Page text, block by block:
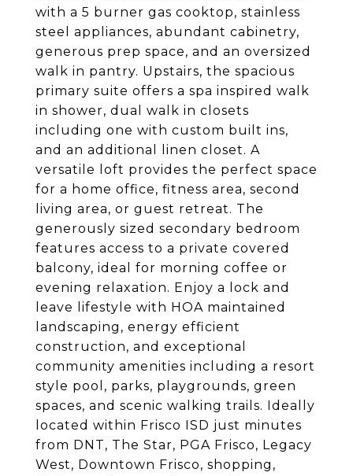
with a 5 burner gas cooktop, stainless
steel appliances, abundant cabinetry,
generous prep space, and an oversized
walk in pantry. Upstairs, the spacious
primary suite offers a spa inspired walk
in shower, dual walk in closets
including one with custom built ins,
and an additional linen closet. A
versatile loft provides the perfect space
for a home office, fitness area, second
living area, or guest retreat. The
generously sized secondary bedroom
features access to a private covered
balcony, ideal for morning coffee or
evening relaxation. Enjoy a lock and
leave lifestyle with HOA maintained
landscaping, energy efficient
construction, and exceptional
community amenities including a resort
style pool, parks, playgrounds, green
spaces, and scenic walking trails. Ideally
located within Frisco ISD just minutes
from DNT, The Star, PGA Frisco, Legacy
West, Downtown Frisco, shopping,